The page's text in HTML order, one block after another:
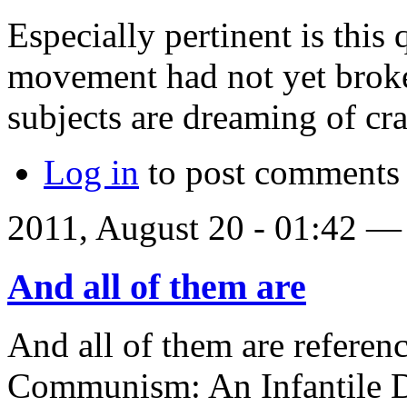
Especially pertinent is this
movement had not yet
subjects are dreaming of
Log in to post comments
2011, August 20 - 01:42
And all of them are
And all of them are
Communism: An Infantile